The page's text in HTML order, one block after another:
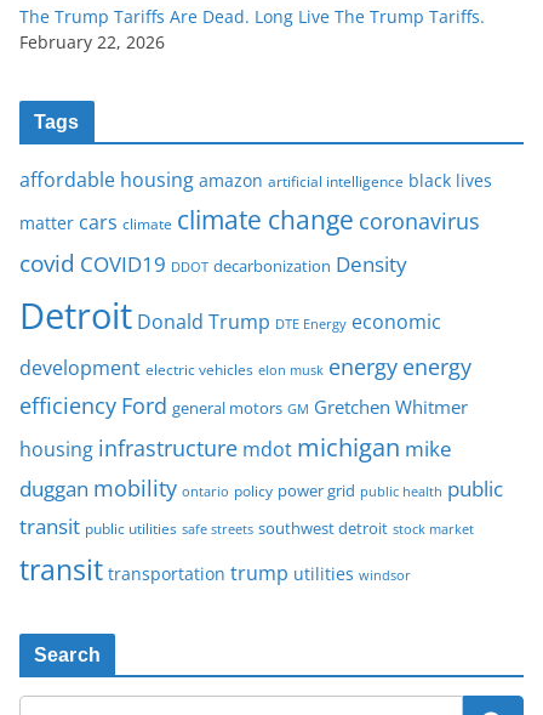
The Trump Tariffs Are Dead. Long Live The Trump Tariffs.
February 22, 2026
Tags
affordable housing amazon artificial intelligence black lives
matter cars climate climate change coronavirus
covid COVID19 DDOT decarbonization Density
Detroit Donald Trump DTE Energy economic
development electric vehicles elon musk energy energy
efficiency Ford general motors GM Gretchen Whitmer
housing infrastructure mdot michigan mike
duggan mobility ontario policy power grid public health public
transit public utilities safe streets southwest detroit stock market
transit transportation trump utilities windsor
Search